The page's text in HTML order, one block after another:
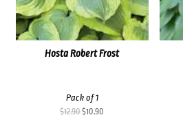
Hosta Robert Frost
Pack of 1
$12.90Original
$10.90